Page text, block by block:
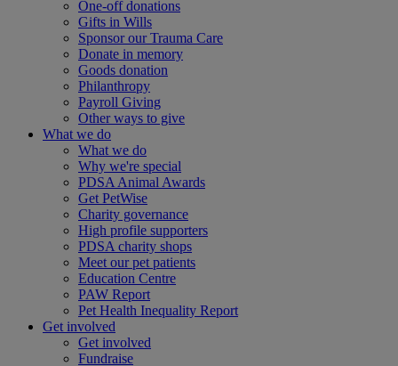
One-off donations
Gifts in Wills
Sponsor our Trauma Care
Donate in memory
Goods donation
Philanthropy
Payroll Giving
Other ways to give
What we do
What we do
Why we're special
PDSA Animal Awards
Get PetWise
Charity governance
High profile supporters
PDSA charity shops
Meet our pet patients
Education Centre
PAW Report
Pet Health Inequality Report
Get involved
Get involved
Fundraise